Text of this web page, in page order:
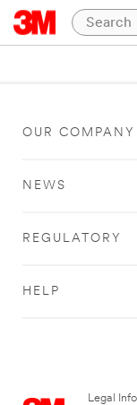
OUR COMPANY
NEWS
REGULATORY
HELP
Legal